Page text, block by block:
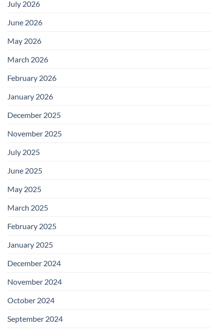
July 2026
June 2026
May 2026
March 2026
February 2026
January 2026
December 2025
November 2025
July 2025
June 2025
May 2025
March 2025
February 2025
January 2025
December 2024
November 2024
October 2024
September 2024